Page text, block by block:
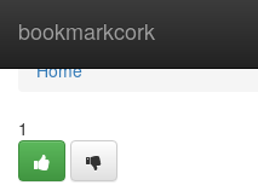
bookmarkcork
Home
Home
1